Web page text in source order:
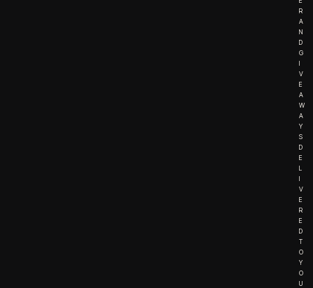
R
A
N
D
G
I
V
E
A
W
A
Y
S
D
E
L
I
V
E
R
E
D
T
O
Y
O
U